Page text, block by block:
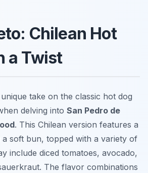
Chilean Hot
a Twist
take on the classic hot dog
delving into San Pedro de
. This Chilean version features a
a soft bun, topped with a variety of
include diced tomatoes, avocado,
The flavor combinations